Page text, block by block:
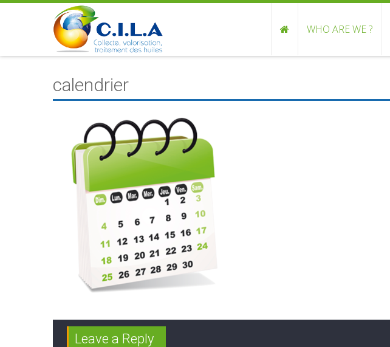
WHO ARE WE ?
calendrier
Leave a Reply